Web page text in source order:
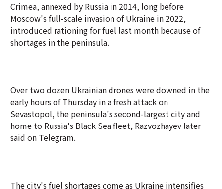
Crimea, annexed by Russia in 2014, long before
Moscow's full-scale invasion of Ukraine in 2022,
introduced rationing for fuel last month because of
shortages in the peninsula.
Over two dozen Ukrainian drones were downed in the
early hours of Thursday in a fresh attack on
Sevastopol, the peninsula's second-largest city and
home to Russia's Black Sea fleet, Razvozhayev later
said on Telegram.
The city's fuel shortages come as Ukraine intensifies